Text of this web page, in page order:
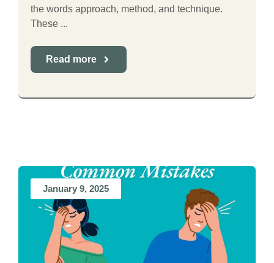
the words approach, method, and technique.
These ...
Read more
January 9, 2025